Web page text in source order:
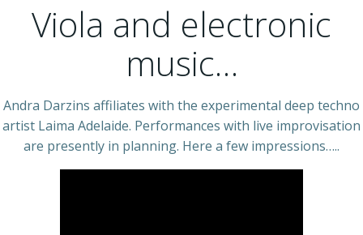
Viola and electronic
music…
Andra Darzins affiliates with the experimental deep techno
artist Laima Adelaide. Performances with live improvisation
are presently in planning. Here a few impressions…..